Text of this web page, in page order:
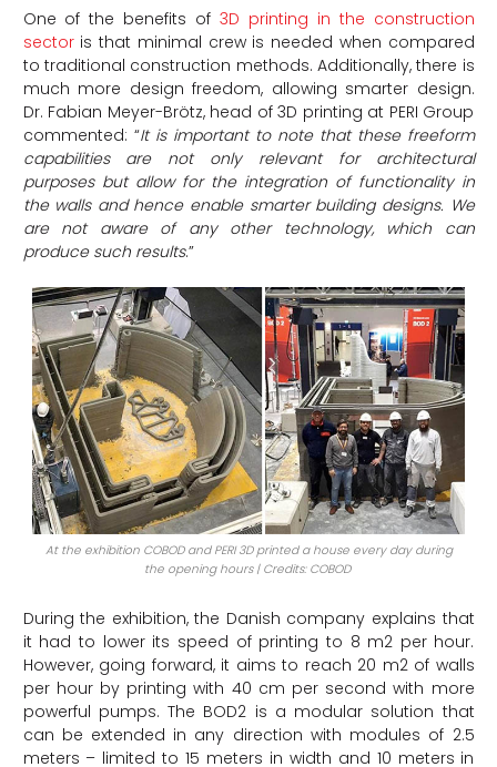
One of the benefits of 3D printing in the construction
sectoris that minimal crew is needed when compared
to traditional construction methods. Additionally, there is
much more design freedom, allowing smarter design.
Dr. Fabian Meyer-Brötz, head of 3D printing at PERI Group
commented: “It is important to note that these freeform
capabilities are not only relevant for architectural
purposes but allow for the integration of functionality in
the walls and hence enable smarter building designs. We
are not aware of any other technology, which can
produce such results.”
At the exhibition COBOD and PERI 3D printed a house every day during
the opening hours | Credits: COBOD
During the exhibition, the Danish company explains that
it had to lower its speed of printing to 8 m2 per hour.
However, going forward, it aims to reach 20 m2 of walls
per hour by printing with 40 cm per second with more
powerful pumps. The BOD2 is a modular solution that
can be extended in any direction with modules of 2.5
meters – limited to 15 meters in width and 10 meters in